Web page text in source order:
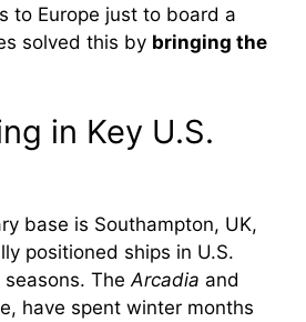
to Europe just to board a
solved this by bringing the
in Key U.S.
base is Southampton, UK,
positioned ships in U.S.
The Arcadia and
have spent winter months